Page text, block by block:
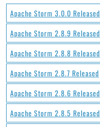
Apache Storm 3.0.0 Released
Apache Storm 2.8.9 Released
Apache Storm 2.8.8 Released
Apache Storm 2.8.7 Released
Apache Storm 2.8.6 Released
Apache Storm 2.8.5 Released